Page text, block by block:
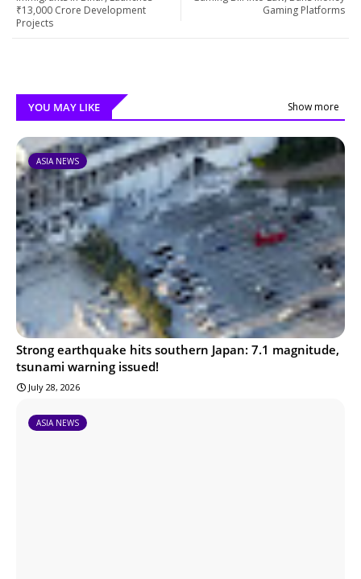
Gaming Platforms
₹13,000 Crore Development
Projects
YOU MAY LIKE Show more
ASIA NEWS
Strong earthquake hits southern Japan: 7.1 magnitude,
tsunami warning issued!
July 28, 2026
ASIA NEWS